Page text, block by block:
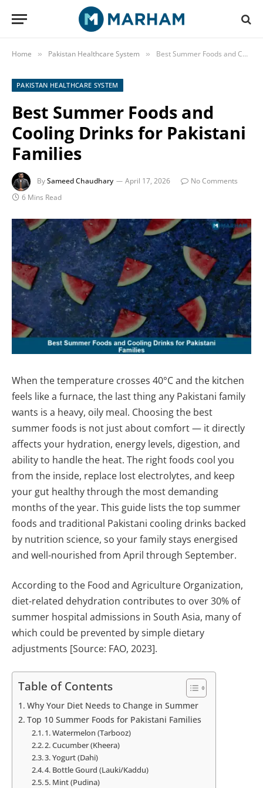
Home » Pakistan Healthcare System » Best Summer Foods and Cooling Drinks for Pakistani Families
PAKISTAN HEALTHCARE SYSTEM
Best Summer Foods and
Cooling Drinks for Pakistani
Families
BySameed Chaudhary April 17, 2026
No Comments
6 Mins Read
When the temperature crosses 40°C and the kitchen
feels like a furnace, the last thing any Pakistani family
wants is a heavy, oily meal. Choosing the best
summer foods is not just about comfort — it directly
affects your hydration, energy levels, digestion, and
ability to handle the heat. The right foods cool you
from the inside, replace lost electrolytes, and keep
your gut healthy through the most demanding
months of the year. This guide lists the top summer
foods and traditional Pakistani cooling drinks backed
by nutrition science, so your family stays energised
and well-nourished from April through September.
According to the Food and Agriculture Organization,
diet-related dehydration contributes to over 30% of
summer hospital admissions in South Asia, many of
which could be prevented by simple dietary
adjustments [Source: FAO, 2023].
Table of Contents
Why Your Diet Needs to Change in Summer
Top 10 Summer Foods for Pakistani Families
1. Watermelon (Tarbooz)
2. Cucumber (Kheera)
3. Yogurt (Dahi)
4. Bottle Gourd (Lauki/Kaddu)
5. Mint (Pudina)